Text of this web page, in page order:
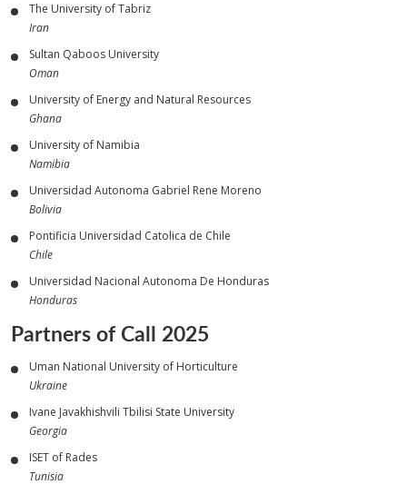
The University of Tabriz
Iran
Sultan Qaboos University
Oman
University of Energy and Natural Resources
Ghana
University of Namibia
Namibia
Universidad Autonoma Gabriel Rene Moreno
Bolivia
Pontificia Universidad Catolica de Chile
Chile
Universidad Nacional Autonoma De Honduras
Honduras
Partners of Call 2025
Uman National University of Horticulture
Ukraine
Ivane Javakhishvili Tbilisi State University
Georgia
ISET of Rades
Tunisia